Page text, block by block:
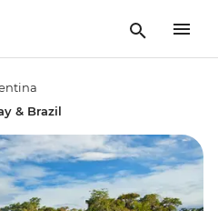
& Brazil